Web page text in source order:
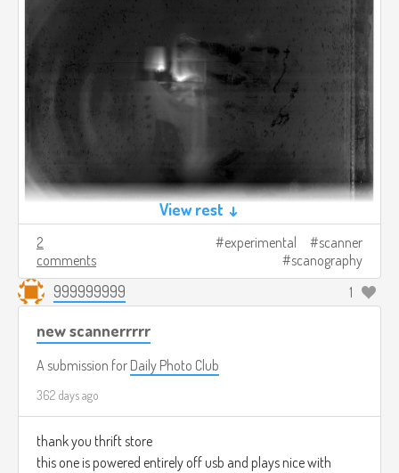
View rest ↓
2
comments
experimental
scanner
scanography
999999999 1
new scannerrrrr
A submission for Daily Photo Club
362 days ago
thank you thrift store
this one is powered entirely off usb and plays nice with